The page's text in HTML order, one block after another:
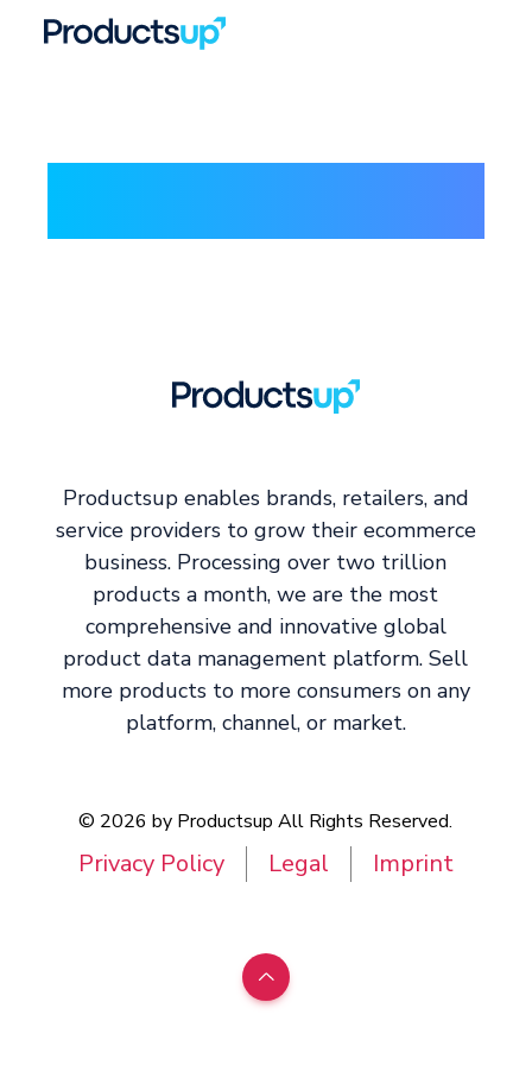
Productsup enables brands, retailers, and
service providers to grow their ecommerce
business. Processing over two trillion
products a month, we are the most
comprehensive and innovative global
product data management platform. Sell
more products to more consumers on any
platform, channel, or market.
© 2026 by Productsup All Rights Reserved.
Privacy Policy Legal Imprint